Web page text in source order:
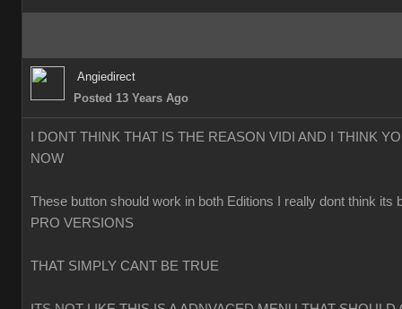
Angiedirect
Posted 13 Years Ago
I DONT THINK THAT IS THE REASON VIDI AND I THINK
NOW
These button should work in both Editions I really dont think its
PRO VERSIONS
THAT SIMPLY CANT BE TRUE